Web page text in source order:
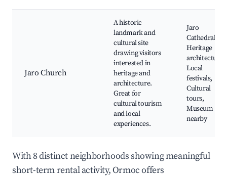
Jaro Church
A historic
landmark and
cultural site
drawing visitors
interested in
heritage and
architecture.
Great for
cultural tourism
and local
experiences.
Jaro
Cathedral,
Heritage
architecture,
Local
festivals,
Cultural
tours,
Museum
nearby
With 8 distinct neighborhoods showing meaningful
short-term rental activity, Ormoc offers